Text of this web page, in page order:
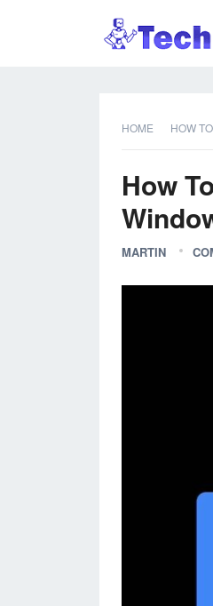
HOME HOW TO
How
MARTIN